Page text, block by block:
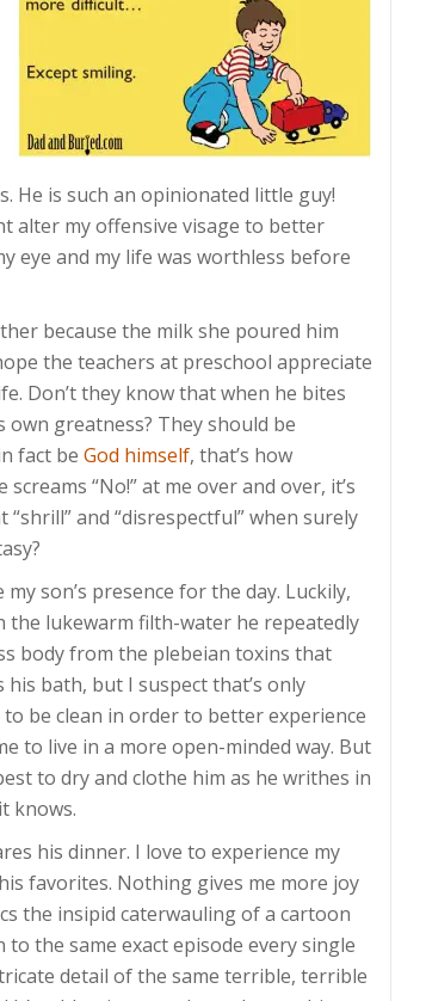
He is such an opinionated little guy!
alter my offensive visage to better
eye and my life was worthless before
because the milk she poured him
the teachers at preschool appreciate
Don’t they know that when he bites
greatness? They should be
fact be God himself, that’s how
“No!” at me over and over, it’s
and “disrespectful” when surely
son’s presence for the day. Luckily,
the lukewarm filth-water he repeatedly
body from the plebeian toxins that
bath, but I suspect that’s only
to be clean in order to better experience
to live in a more open-minded way. But
to dry and clothe him as he writhes in
knows.
his dinner. I love to experience my
favorites. Nothing gives me more joy
the insipid caterwauling of a cartoon
the same exact episode every single
detail of the same terrible, terrible